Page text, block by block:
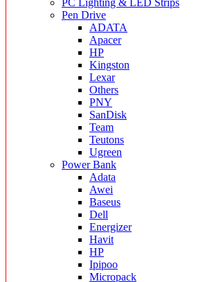
PC Lighting & LED Strips
Pen Drive
ADATA
Apacer
HP
Kingston
Lexar
Others
PNY
SanDisk
Team
Teutons
Ugreen
Power Bank
Adata
Awei
Baseus
Dell
Energizer
Havit
HP
Ipipoo
Micropack